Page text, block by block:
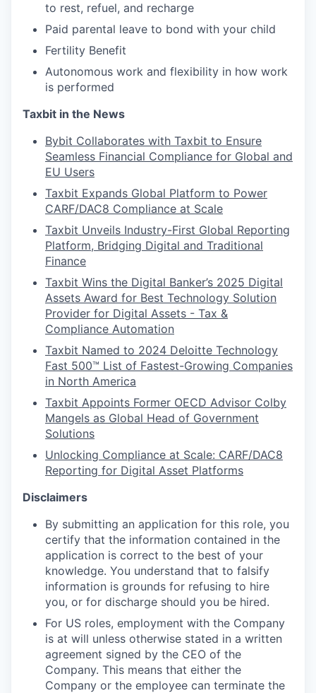
to rest, refuel, and recharge
Paid parental leave to bond with your child
Fertility Benefit
Autonomous work and flexibility in how work
is performed
Taxbit in the News
Bybit Collaborates with Taxbit to Ensure
Seamless Financial Compliance for Global and
EU Users
Taxbit Expands Global Platform to Power
CARF/DAC8 Compliance at Scale
Taxbit Unveils Industry-First Global Reporting
Platform, Bridging Digital and Traditional
Finance
Taxbit Wins the Digital Banker’s 2025 Digital
Assets Award for Best Technology Solution
Provider for Digital Assets - Tax &
Compliance Automation
Taxbit Named to 2024 Deloitte Technology
Fast 500™ List of Fastest-Growing Companies
in North America
Taxbit Appoints Former OECD Advisor Colby
Mangels as Global Head of Government
Solutions
Unlocking Compliance at Scale: CARF/DAC8
Reporting for Digital Asset Platforms
Disclaimers
By submitting an application for this role, you
certify that the information contained in the
application is correct to the best of your
knowledge. You understand that to falsify
information is grounds for refusing to hire
you, or for discharge should you be hired.
For US roles, employment with the Company
is at will unless otherwise stated in a written
agreement signed by the CEO of the
Company. This means that either the
Company or the employee can terminate the